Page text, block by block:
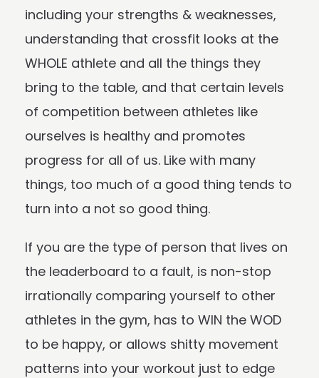
including your strengths & weaknesses,
understanding that crossfit looks at the
WHOLE athlete and all the things they
bring to the table, and that certain levels
of competition between athletes like
ourselves is healthy and promotes
progress for all of us. Like with many
things, too much of a good thing tends to
turn into a not so good thing.
If you are the type of person that lives on
the leaderboard to a fault, is non-stop
irrationally comparing yourself to other
athletes in the gym, has to WIN the WOD
to be happy, or allows shitty movement
patterns into your workout just to edge